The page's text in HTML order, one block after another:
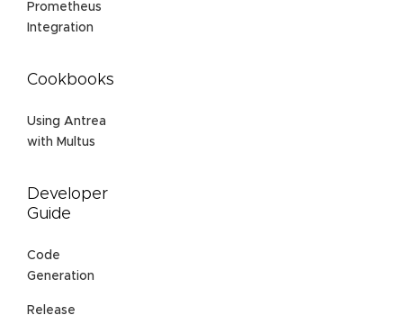
Prometheus
Integration
Cookbooks
Using Antrea
with Multus
Developer
Guide
Code
Generation
Release